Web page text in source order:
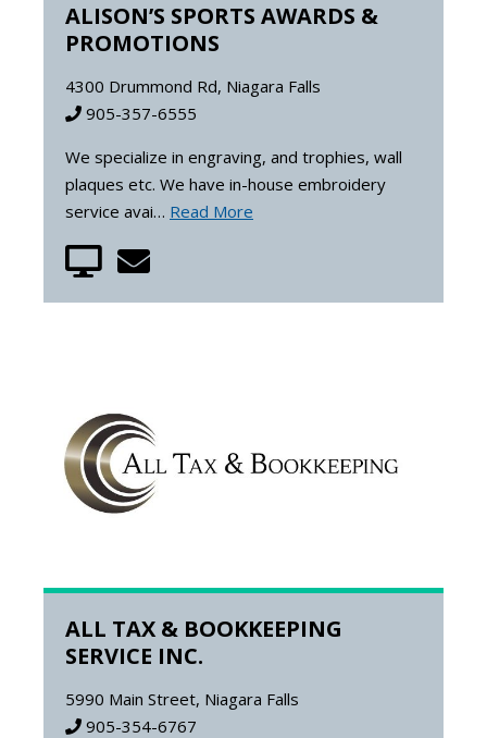
ALISON’S SPORTS AWARDS &
PROMOTIONS
4300 Drummond Rd, Niagara Falls
905-357-6555
We specialize in engraving, and trophies, wall
plaques etc. We have in-house embroidery
service avai… Read More
ALL TAX & BOOKKEEPING
SERVICE INC.
5990 Main Street, Niagara Falls
905-354-6767